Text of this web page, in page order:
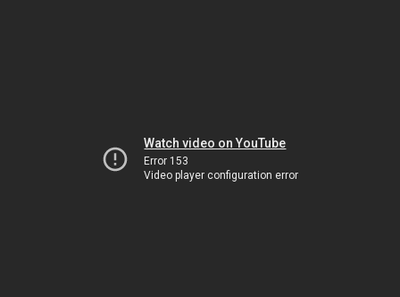
Watch video on YouTube
Error 153
Video player configuration error